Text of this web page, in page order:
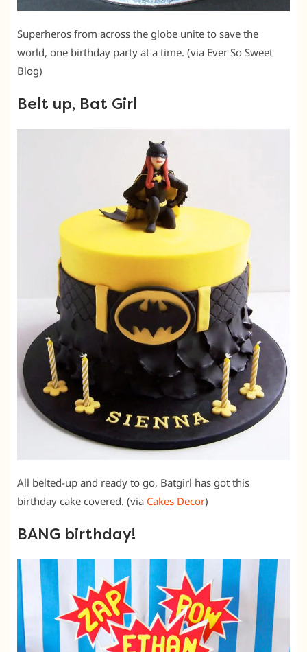
Superheros from across the globe unite to save the
world, one birthday party at a time. (via Ever So Sweet
Blog)
Belt up, Bat Girl
All belted-up and ready to go, Batgirl has got this
birthday cake covered. (via Cakes Decor)
BANG birthday!